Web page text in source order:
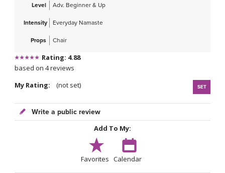
Level Adv. Beginner & Up
Intensity Everyday Namaste
Props Chair
Rating: 4.88
based on 4 reviews
My Rating:
(not set) SET
Write a public review
Add To My:
Favorites Calendar